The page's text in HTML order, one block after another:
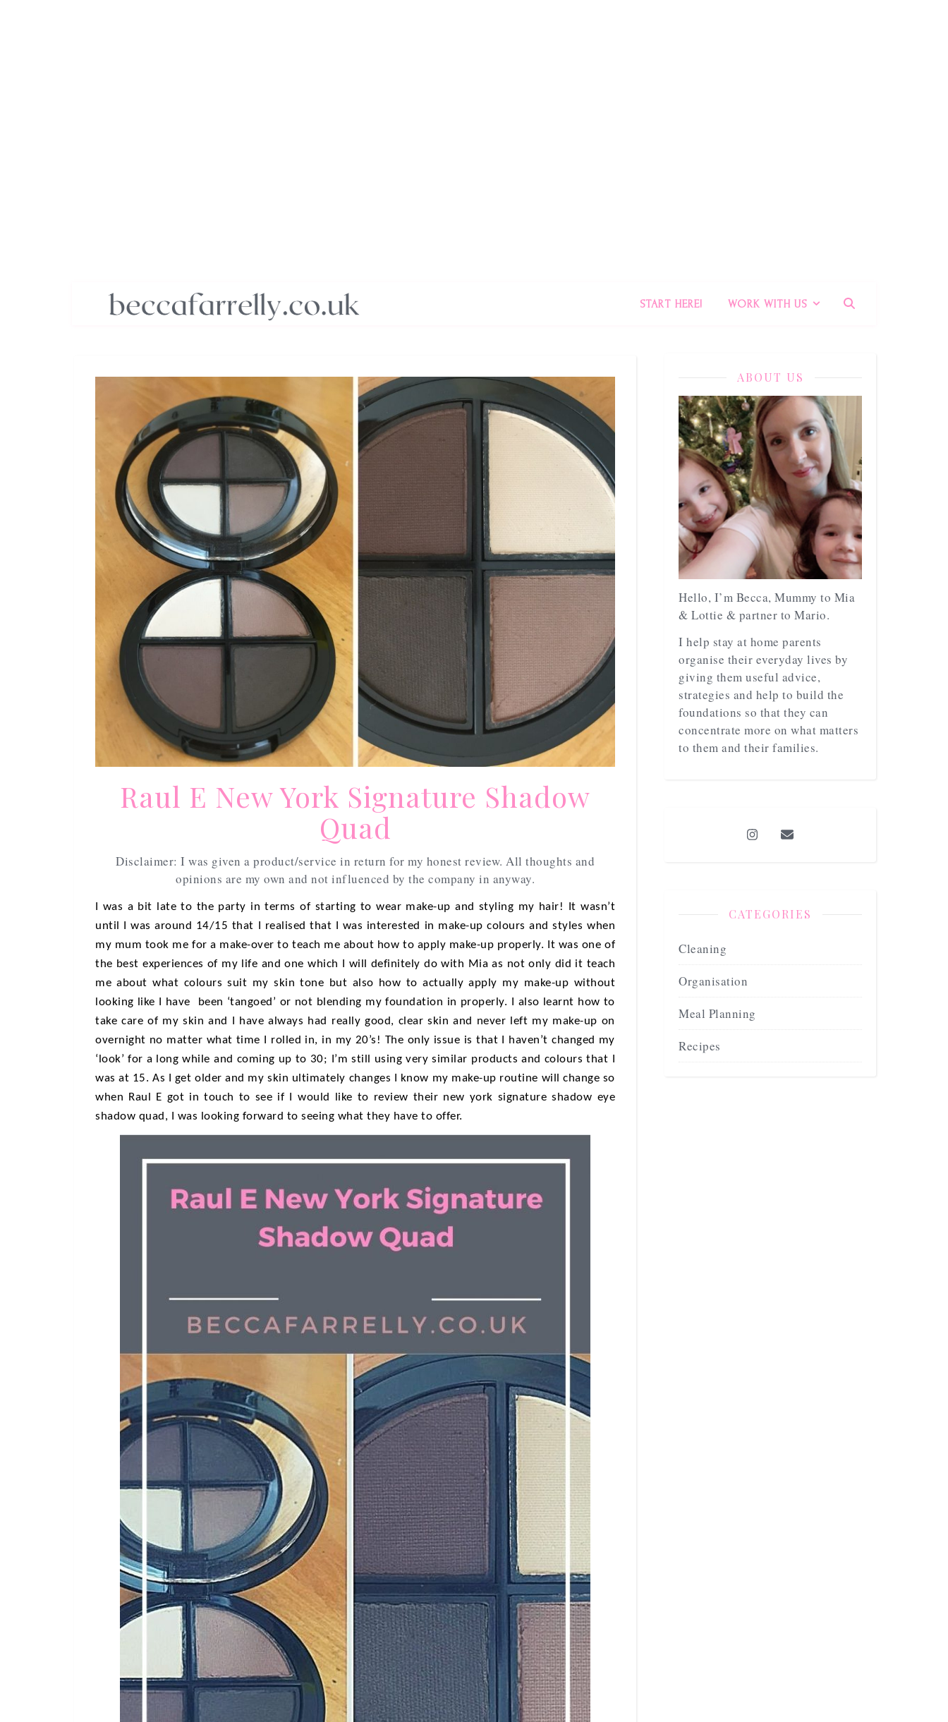
START HERE! WORK WITH US
Raul E New York Signature Shadow
Quad
Disclaimer: I was given a product/service in return for my honest review. All thoughts and
opinions are my own and not influenced by the company in anyway.
I was a bit late to the party in terms of starting to wear make-up and styling my hair! It wasn’t
until I was around 14/15 that I realised that I was interested in make-up colours and styles when
my mum took me for a make-over to teach me about how to apply make-up properly. It was one of
the best experiences of my life and one which I will definitely do with Mia as not only did it teach
me about what colours suit my skin tone but also how to actually apply my make-up without
looking like I have been ‘tangoed’ or not blending my foundation in properly. I also learnt how to
take care of my skin and I have always had really good, clear skin and never left my make-up on
overnight no matter what time I rolled in, in my 20’s! The only issue is that I haven’t changed my
‘look’ for a long while and coming up to 30; I’m still using very similar products and colours that I
was at 15. As I get older and my skin ultimately changes I know my make-up routine will change so
when Raul E got in touch to see if I would like to review their new york signature shadow eye
shadow quad, I was looking forward to seeing what they have to offer.
ABOUT US
Hello, I’m Becca, Mummy to Mia
& Lottie & partner to Mario.
I help stay at home parents
organise their everyday lives by
giving them useful advice,
strategies and help to build the
foundations so that they can
concentrate more on what matters
to them and their families.
CATEGORIES
Cleaning
Organisation
Meal Planning
Recipes